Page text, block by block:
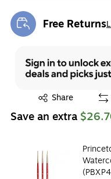
Free Returns
Exited tooltip
Share
Exited tooltip
Save an extra